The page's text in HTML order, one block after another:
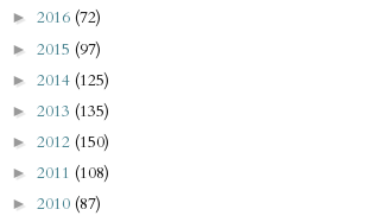
► 2016 (72)
► 2015 (97)
► 2014 (125)
► 2013 (135)
► 2012 (150)
► 2011 (108)
► 2010 (87)